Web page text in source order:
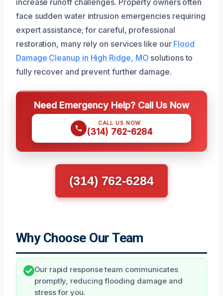
face sudden water intrusion emergencies requiring
expert assistance; for careful, professional
restoration, many rely on services like our Flood
Damage Cleanup in High Ridge, MO solutions to
fully recover and prevent further damage.
Need Emergency Help? Call Us Now
CALL US NOW
(314) 762-6284
(314) 762-6284
Why Choose Our Team
Our rapid response team communicates
promptly, reducing flooding damage and
stress for you.